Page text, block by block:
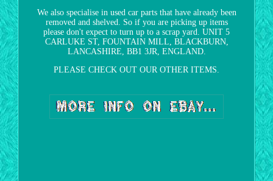
We also specialise in used car parts that have already been
removed and shelved. So if you are picking up items
please don't expect to turn up to a scrap yard. UNIT 5
CARLUKE ST, FOUNTAIN MILL, BLACKBURN,
LANCASHIRE, BB1 3JR, ENGLAND.
PLEASE CHECK OUT OUR OTHER ITEMS.